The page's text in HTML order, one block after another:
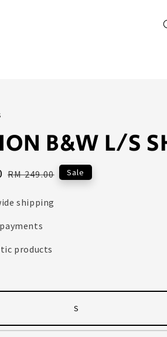
B&W L/S
Regular
RM 249.00 Sale
shipping
products
S